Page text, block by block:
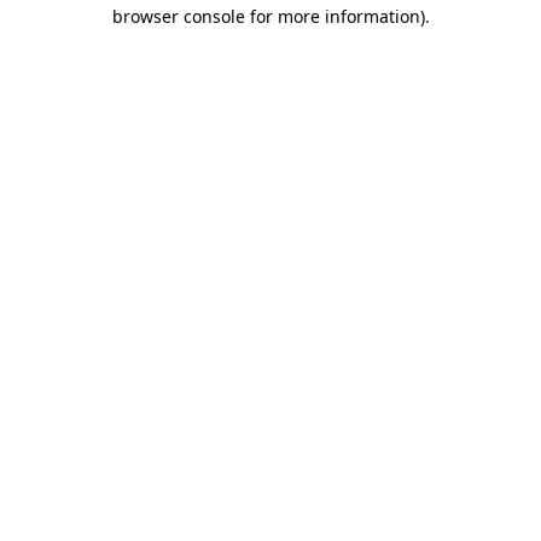
browser console for more information).